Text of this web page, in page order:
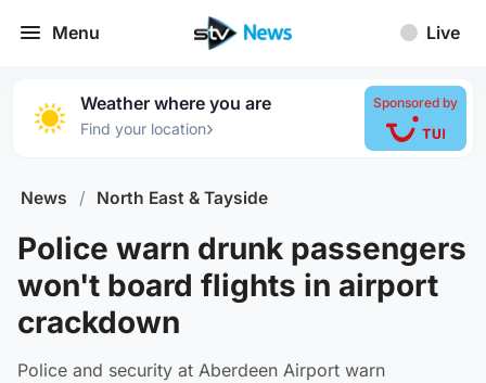
Menu Live
Weather where you are
Find your location›
Sponsored by
News / North East & Tayside
Police warn drunk passengers
won't board flights in airport
crackdown
Police and security at Aberdeen Airport warn